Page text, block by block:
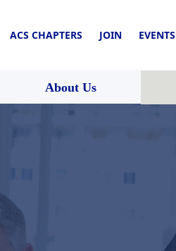
ACS CHAPTERS JOIN EVENTS
About Us